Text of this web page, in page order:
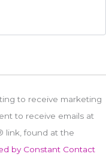
to receive marketing
to receive emails at
link, found at the
by Constant Contact